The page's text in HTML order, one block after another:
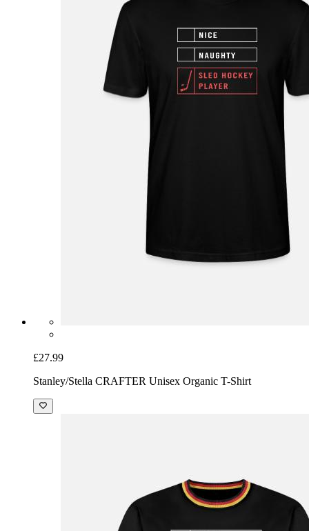
£27.99
Stanley/Stella CRAFTER Unisex Organic T-Shirt